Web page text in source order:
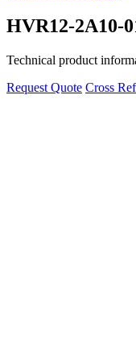
HVR12-2A10-
Technical product
Request Quote Cross